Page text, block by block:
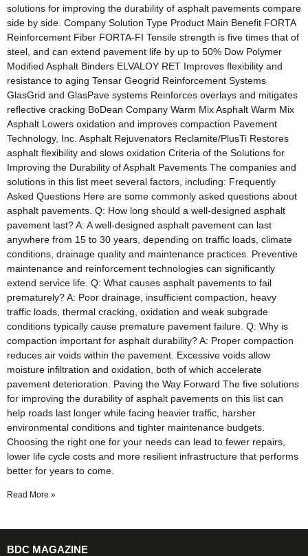
solutions for improving the durability of asphalt pavements compare
side by side. Company Solution Type Product Main Benefit FORTA
Reinforcement Fiber FORTA-FI Tensile strength is five times that of
steel, and can extend pavement life by up to 50% Dow Polymer
Modified Asphalt Binders ELVALOY RET Improves flexibility and
resistance to aging Tensar Geogrid Reinforcement Systems
GlasGrid and GlasPave systems Reinforces overlays and mitigates
reflective cracking BoDean Company Warm Mix Asphalt Warm Mix
Asphalt Lowers oxidation and improves compaction Pavement
Technology, Inc. Asphalt Rejuvenators Reclamite/PlusTi Restores
asphalt flexibility and slows oxidation Criteria of the Solutions for
Improving the Durability of Asphalt Pavements The companies and
solutions in this list meet several factors, including: Frequently
Asked Questions Here are some commonly asked questions about
asphalt pavements. Q: How long should a well-designed asphalt
pavement last? A: A well-designed asphalt pavement can last
anywhere from 15 to 30 years, depending on traffic loads, climate
conditions, drainage quality and maintenance practices. Preventive
maintenance and reinforcement technologies can significantly
extend service life. Q: What causes asphalt pavements to fail
prematurely? A: Poor drainage, insufficient compaction, heavy
traffic loads, thermal cracking, oxidation and weak subgrade
conditions typically cause premature pavement failure. Q: Why is
compaction important for asphalt durability? A: Proper compaction
reduces air voids within the pavement. Excessive voids allow
moisture infiltration and oxidation, both of which accelerate
pavement deterioration. Paving the Way Forward The five solutions
for improving the durability of asphalt pavements on this list can
help roads last longer while facing heavier traffic, harsher
environmental conditions and tighter maintenance budgets.
Choosing the right one for your needs can lead to fewer repairs,
lower life cycle costs and more resilient infrastructure that performs
better for years to come.
Read More »
BDC MAGAZINE